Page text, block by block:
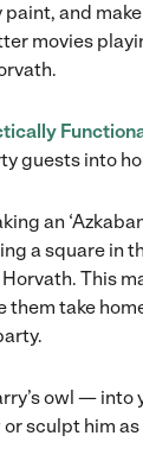
and make
movies
guests into
an
a square in
This
them take
owl — into
sculpt him